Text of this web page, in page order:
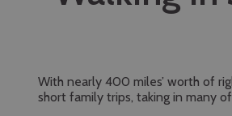
With nearly 400 miles’ worth of
short family trips, taking in many